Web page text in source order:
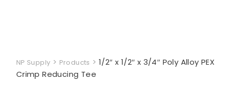
NP Supply > Products > 1/2″ x 1/2″ x 3/4″ Poly Alloy PEX
Crimp Reducing Tee